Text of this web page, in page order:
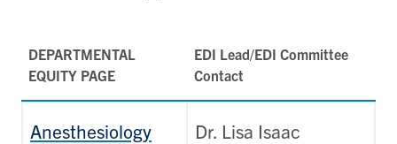
DEPARTMENTAL
EQUITY PAGE
EDI Lead/EDI Committee
Contact
Anesthesiology
Dr. Lisa Isaac